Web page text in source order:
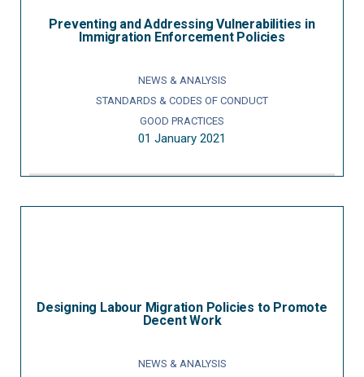
Preventing and Addressing Vulnerabilities in
Immigration Enforcement Policies
NEWS & ANALYSIS
STANDARDS & CODES OF CONDUCT
GOOD PRACTICES
01 January 2021
Designing Labour Migration Policies to Promote
Decent Work
NEWS & ANALYSIS